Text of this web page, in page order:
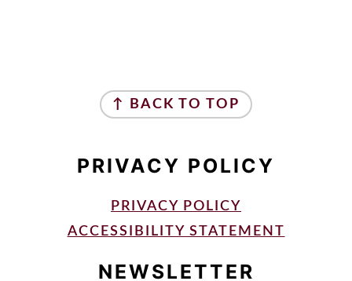
↑ BACK TO TOP
PRIVACY POLICY
PRIVACY POLICY
ACCESSIBILITY STATEMENT
NEWSLETTER